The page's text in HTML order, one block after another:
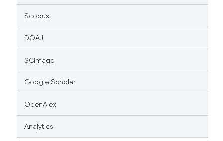
Scopus
DOAJ
SCImago
Google Scholar
OpenAlex
Analytics